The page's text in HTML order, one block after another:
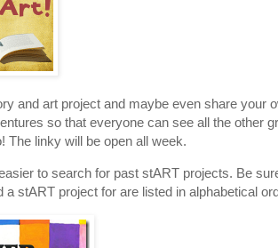
and art project and maybe even share your
so that everyone can see all the other
The linky will be open all week.
to search for past stART projects. Be
stART project for are listed in alphabetical